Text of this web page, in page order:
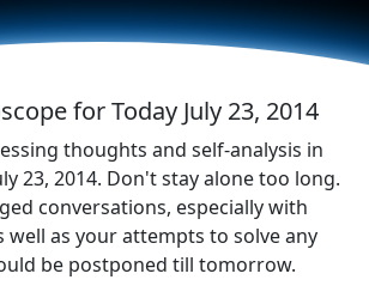
for Today July 23, 2014
thoughts and self-analysis in
23, 2014. Don't stay alone too long.
conversations, especially with
well as your attempts to solve any
be postponed till tomorrow.